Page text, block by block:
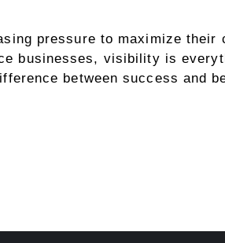
pressure to maximize
businesses, visibility is
between success and